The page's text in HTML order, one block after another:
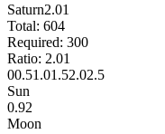
Saturn2.01
Total: 604
Required: 300
Ratio: 2.01
00.51.01.52.02.5
Sun
0.92
Moon